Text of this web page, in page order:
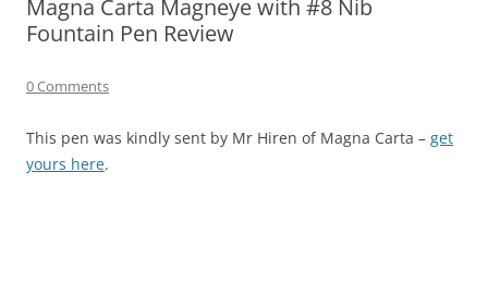
Magna Carta Magneye with #8 Nib
Fountain Pen Review
0 Comments
This pen was kindly sent by Mr Hiren of Magna Carta – get
yours here.